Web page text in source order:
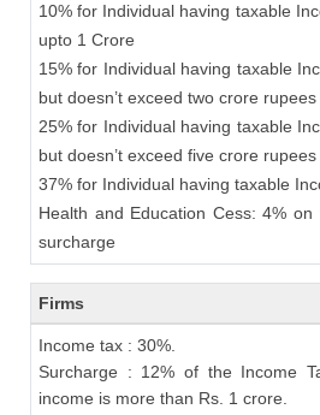
10% for Individual having taxable
upto 1 Crore
15% for Individual having taxable
but doesn’t exceed two crore rupees
25% for Individual having taxable
but doesn’t exceed five crore rupees
37% for Individual having taxable
Health and Education Cess: 4%
surcharge
Firms
Income tax : 30%.
Surcharge : 12% of the Income
income is more than Rs. 1 crore.